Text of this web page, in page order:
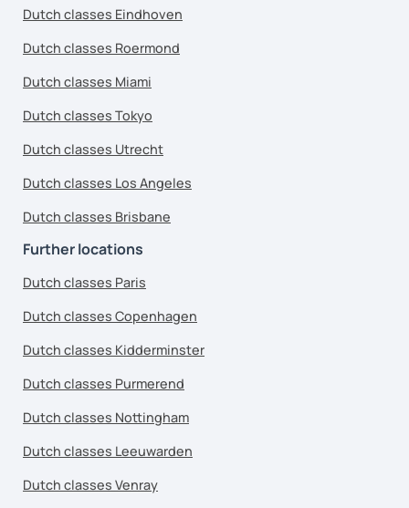
Dutch classes Eindhoven
Dutch classes Roermond
Dutch classes Miami
Dutch classes Tokyo
Dutch classes Utrecht
Dutch classes Los Angeles
Dutch classes Brisbane
Further locations
Dutch classes Paris
Dutch classes Copenhagen
Dutch classes Kidderminster
Dutch classes Purmerend
Dutch classes Nottingham
Dutch classes Leeuwarden
Dutch classes Venray